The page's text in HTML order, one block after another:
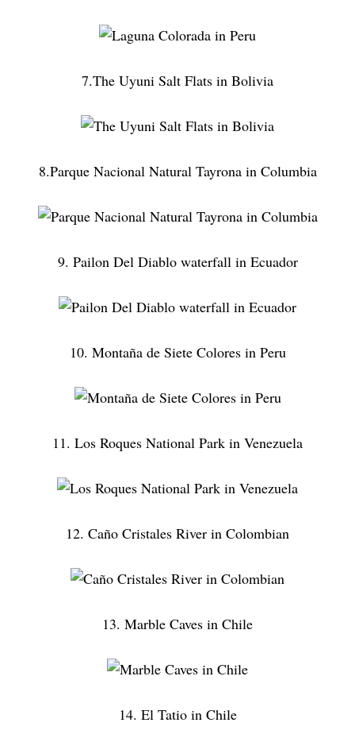
7.The Uyuni Salt Flats in Bolivia
8.Parque Nacional Natural Tayrona in Columbia
9. Pailon Del Diablo waterfall in Ecuador
10. Montaña de Siete Colores in Peru
11. Los Roques National Park in Venezuela
12. Caño Cristales River in Colombian
13. Marble Caves in Chile
14. El Tatio in Chile